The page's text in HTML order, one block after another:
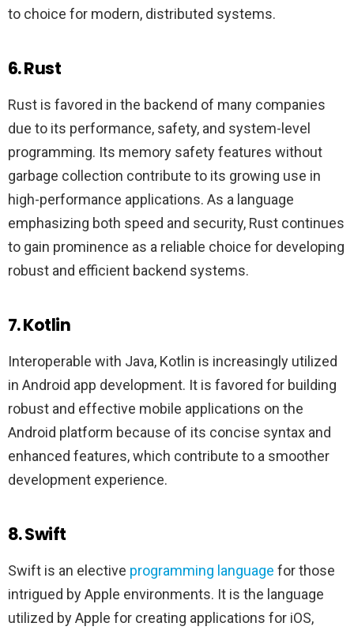
to choice for modern, distributed systems.
6. Rust
Rust is favored in the backend of many companies
due to its performance, safety, and system-level
programming. Its memory safety features without
garbage collection contribute to its growing use in
high-performance applications. As a language
emphasizing both speed and security, Rust continues
to gain prominence as a reliable choice for developing
robust and efficient backend systems.
7. Kotlin
Interoperable with Java, Kotlin is increasingly utilized
in Android app development. It is favored for building
robust and effective mobile applications on the
Android platform because of its concise syntax and
enhanced features, which contribute to a smoother
development experience.
8. Swift
Swift is an elective programming language for those
intrigued by Apple environments. It is the language
utilized by Apple for creating applications for iOS,